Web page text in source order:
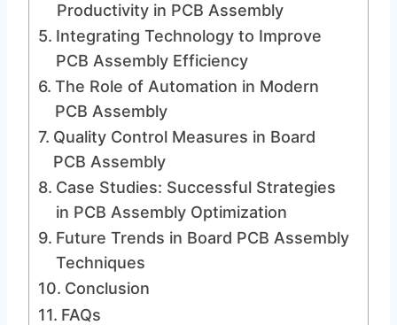
Productivity in PCB Assembly
Integrating Technology to Improve
PCB Assembly Efficiency
The Role of Automation in Modern
PCB Assembly
Quality Control Measures in Board
PCB Assembly
Case Studies: Successful Strategies
in PCB Assembly Optimization
Future Trends in Board PCB Assembly
Techniques
Conclusion
FAQs